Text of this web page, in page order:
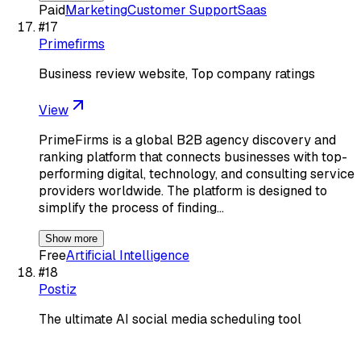
PaidMarketingCustomer SupportSaas
#17
Primefirms
Business review website, Top company ratings
View
PrimeFirms is a global B2B agency discovery and
ranking platform that connects businesses with top-
performing digital, technology, and consulting service
providers worldwide. The platform is designed to
simplify the process of finding…
Show more
FreeArtificial Intelligence
#18
Postiz
The ultimate AI social media scheduling tool